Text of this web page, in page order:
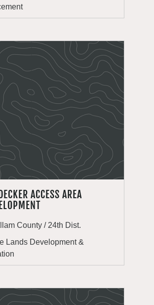
ACCESS AREA
County / 24th Dist.
Lands Development &